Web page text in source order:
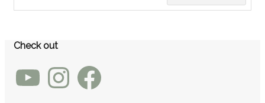
Check out
YouTubeInstagramFacebook